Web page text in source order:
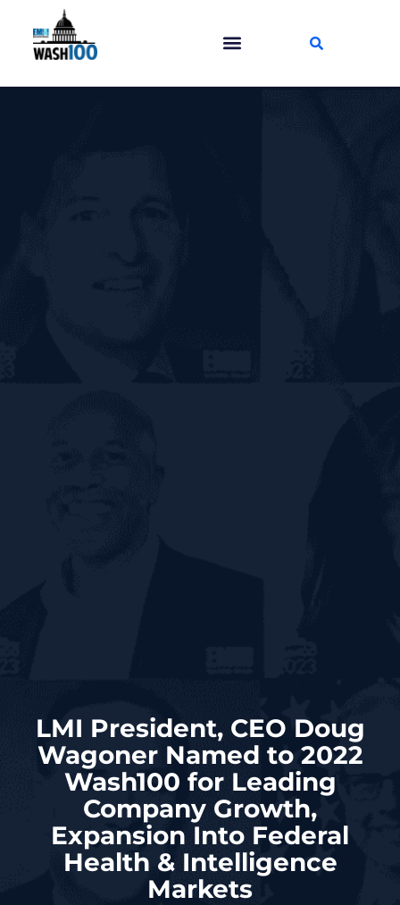
LMI President, CEO Doug
Wagoner Named to 2022
Wash100 for Leading
Company Growth,
Expansion Into Federal
Health & Intelligence
Markets